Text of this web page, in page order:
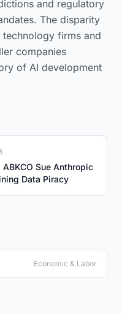
and regulatory
The disparity
firms and
companies
of AI development
Sue Anthropic
Data Piracy
Economic & Labor